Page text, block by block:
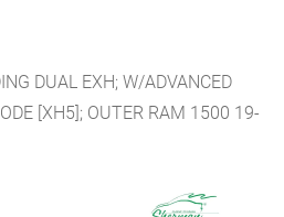
DUAL EXH; W/ADVANCED
[XH5]; OUTER RAM 1500 19-